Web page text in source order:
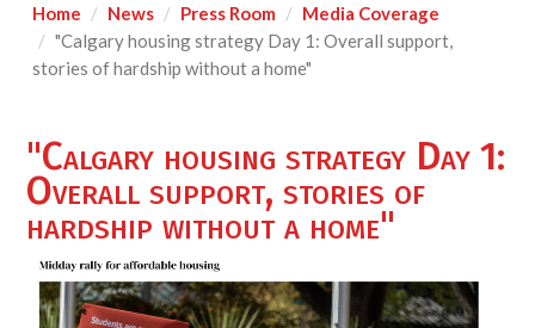
Home News Press Room
Media Coverage
"Calgary housing strategy Day 1: Overall support,
stories of hardship without a home"
"Calgary housing strategy Day 1:
Overall support, stories of
hardship without a home"